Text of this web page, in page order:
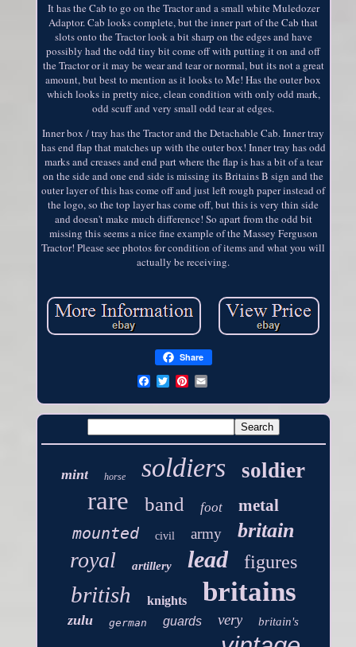
It has the Cab to go on the Tractor and a small white Muledozer
Adaptor. Cab looks complete, but the inner part of the Cab that
slots onto the Tractor look a bit sharp on the edges and have
possibly had the odd tiny bit come off with putting it on and off
the Tractor or it may be wear and tear or normal, but its not a great
amount, but best to mention as it looks to Me! Has the outer box
which looks in pretty nice, clean condition with only odd mark,
odd scuff and very small odd tear at edges.
Inner box / tray has the Tractor and the Detachable Cab. Inner tray
has end flap that matches up with the outer box! Inner tray has odd
marks and creases and end part where the flap is has a bit of a tear
on the side and one end side is missing its Britains B sign and the
outer layer of this has come off and just left rough paper instead of
the logo, so the top layer has come off, but this is very thin side
and doesn't make much difference! So apart from the odd bit
missing this seems a nice fine example of the Massey Ferguson
Tractor! Please see photos for condition of items and what you will
actually be receiving.
Share
mint horse soldiers soldier
rare band foot
metal
mounted
civil army britain
royal artillery lead figures
british knights britains
zulu german guards very britain's